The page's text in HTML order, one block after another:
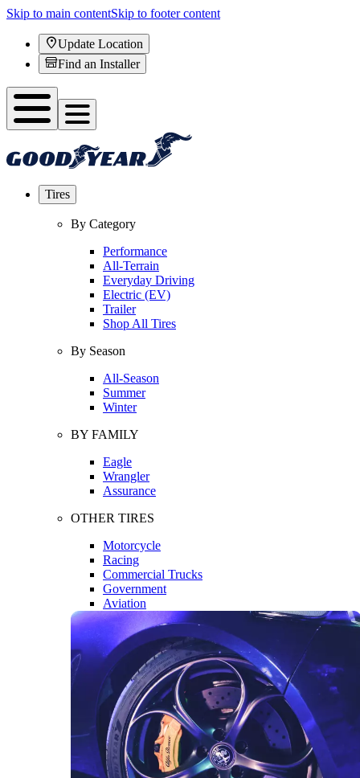
Skip to main contentSkip to footer content
Update Location
Find an Installer
Tires
By Category
Performance
All-Terrain
Everyday Driving
Electric (EV)
Trailer
Shop All Tires
By Season
All-Season
Summer
Winter
BY FAMILY
Eagle
Wrangler
Assurance
OTHER TIRES
Motorcycle
Racing
Commercial Trucks
Government
Aviation